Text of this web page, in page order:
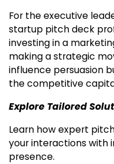
For the executive
startup pitch deck
investing in a
making a strategic
influence persuasion
the competitive
Explore Tailored
Learn how expert
your interactions with
presence.